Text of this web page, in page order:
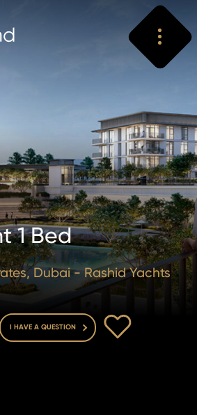
1 Bed
Dubai - Rashid Yachts
I HAVE A QUESTION